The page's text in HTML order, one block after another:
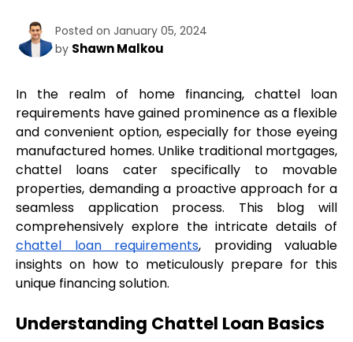
Posted on January 05, 2024
by Shawn Malkou
In the realm of home financing, chattel loan
requirements have gained prominence as a flexible
and convenient option, especially for those eyeing
manufactured homes. Unlike traditional mortgages,
chattel loans cater specifically to movable
properties, demanding a proactive approach for a
seamless application process. This blog will
chattel loan requirements, providing valuable
insights on how to meticulously prepare for this
unique financing solution.
Understanding Chattel Loan Basics